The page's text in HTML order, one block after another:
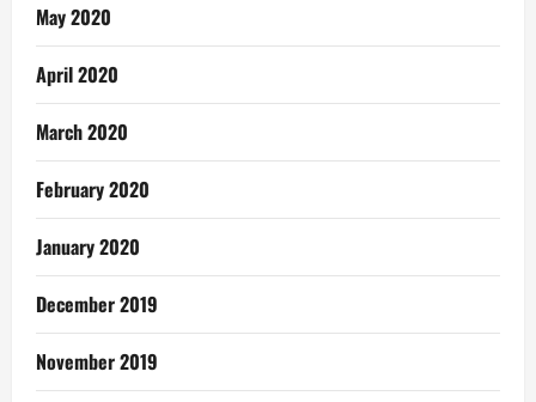
May 2020
April 2020
March 2020
February 2020
January 2020
December 2019
November 2019